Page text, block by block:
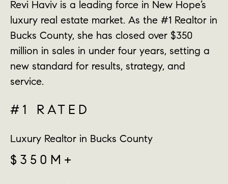
Revi Haviv is a leading force in New Hope’s
luxury real estate market. As the #1 Realtor in
Bucks County, she has closed over $350
million in sales in under four years, setting a
new standard for results, strategy, and
service.
#1 RATED
Luxury Realtor in Bucks County
$350M+